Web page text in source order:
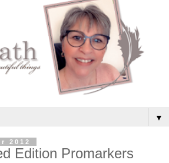
▼
2012
Edition Promarkers